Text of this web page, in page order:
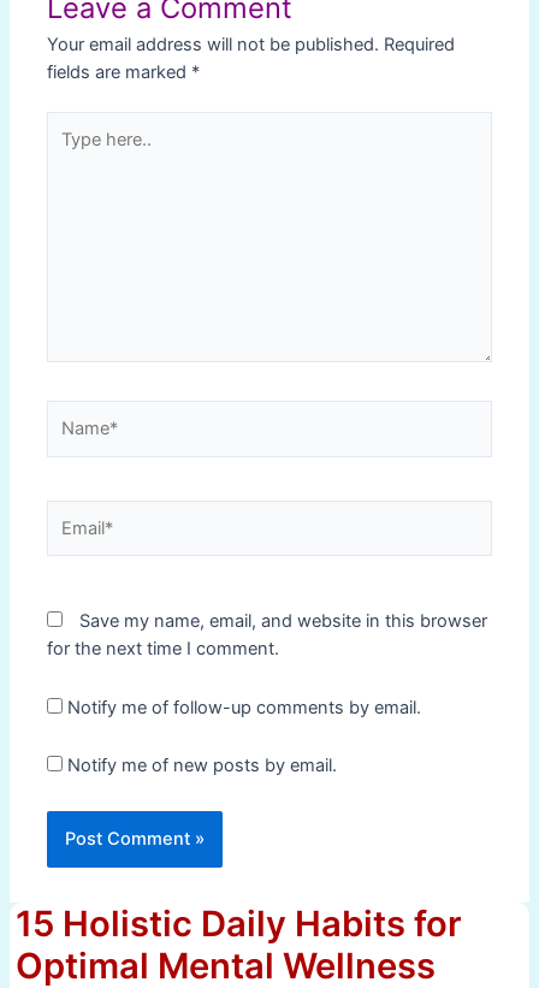
Leave a Comment
Your email address will not be published. Required
fields are marked *
here..
Save my name, email, and website in this browser
for the next time I comment.
Notify me of follow-up comments by email.
Notify me of new posts by email.
15 Holistic Daily Habits for
Optimal Mental Wellness